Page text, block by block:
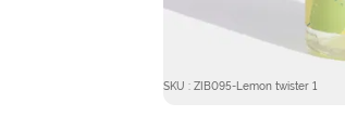
SKU : ZIB095-Lemon twister 1